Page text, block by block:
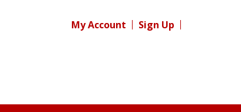
My Account Sign Up